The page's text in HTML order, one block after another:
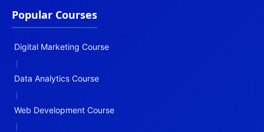
Popular Courses
Digital Marketing Course
|
Data Analytics Course
|
Web Development Course
|